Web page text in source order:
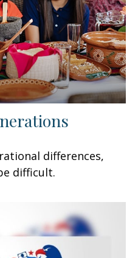
differences,
difficult.